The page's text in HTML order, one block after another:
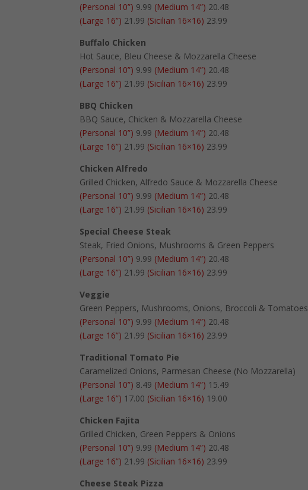
(Personal 10”) 9.99 (Medium 14”) 20.48
(Large 16”) 21.99 (Sicilian 16×16) 23.99
Buffalo Chicken
Hot Sauce, Bleu Cheese & Mozzarella Cheese
(Personal 10”) 9.99 (Medium 14”) 20.48
(Large 16”) 21.99 (Sicilian 16×16) 23.99
BBQ Chicken
BBQ Sauce, Chicken & Mozzarella Cheese
(Personal 10”) 9.99 (Medium 14”) 20.48
(Large 16”) 21.99 (Sicilian 16×16) 23.99
Chicken Alfredo
Grilled Chicken, Alfredo Sauce & Mozzarella Cheese
(Personal 10”) 9.99 (Medium 14”) 20.48
(Large 16”) 21.99 (Sicilian 16×16) 23.99
Special Cheese Steak
Steak, Fried Onions, Mushrooms & Green Peppers
(Personal 10”) 9.99 (Medium 14”) 20.48
(Large 16”) 21.99 (Sicilian 16×16) 23.99
Veggie
Green Peppers, Mushrooms, Onions, Broccoli & Tomatoes
(Personal 10”) 9.99 (Medium 14”) 20.48
(Large 16”) 21.99 (Sicilian 16×16) 23.99
Traditional Tomato Pie
Caramelized Onions, Parmesan Cheese (No Mozzarella)
(Personal 10”) 8.49 (Medium 14”) 15.49
(Large 16”) 17.00 (Sicilian 16×16) 19.00
Chicken Fajita
Grilled Chicken, Green Peppers & Onions
(Personal 10”) 9.99 (Medium 14”) 20.48
(Large 16”) 21.99 (Sicilian 16×16) 23.99
Cheese Steak Pizza